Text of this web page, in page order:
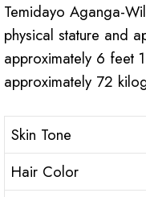
Temidayo Aganga-
physical stature and
approximately 6 feet
approximately 72
Skin Tone
Hair Color